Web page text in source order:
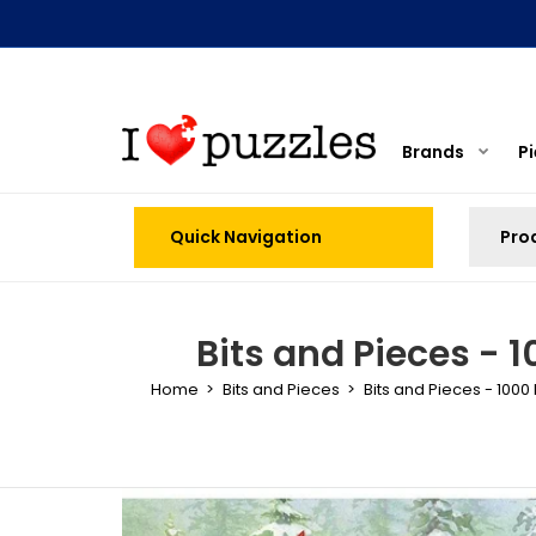
Brands
Quick Navigation
Bits and Pieces -
Home Bits and Pieces Bits and Pieces -